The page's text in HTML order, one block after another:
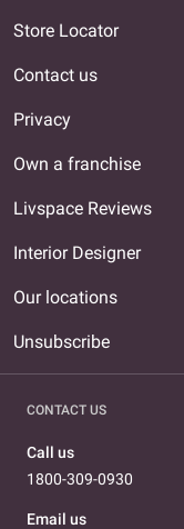
Store Locator
Contact us
Privacy
Own a franchise
Livspace Reviews
Interior Designer
Our locations
Unsubscribe
CONTACT US
Call us
1800-309-0930
Email us